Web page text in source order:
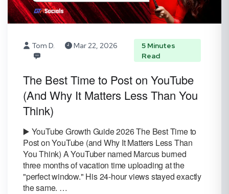
Tom D. Mar 22, 2026
5 Minutes
Read
The Best Time to Post on YouTube
(And Why It Matters Less Than You
Think)
▶️ YouTube Growth Guide 2026 The Best Time to
Post on YouTube (and Why It Matters Less Than
You Think) A YouTuber named Marcus burned
three months of vacation time uploading at the
"perfect window." His 24-hour views stayed exactly
the same. …